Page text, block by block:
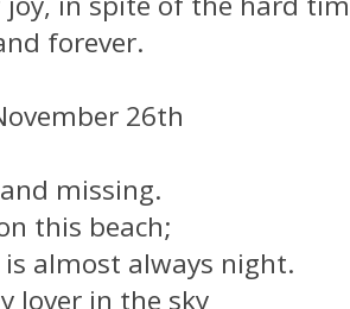
forever.
26th
missing.
this beach;
almost always night.
lover in the sky